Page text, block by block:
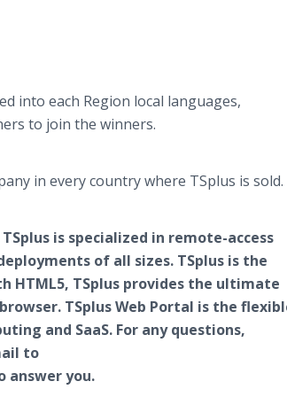
into each Region local languages,
to join the winners.
in every country where TSplus is sold.
TSplus is specialized in remote-access
of all sizes. TSplus is the
HTML5, TSplus provides the ultimate
TSplusWeb Portal is the
and SaaS. For any questions,
to
answer you.